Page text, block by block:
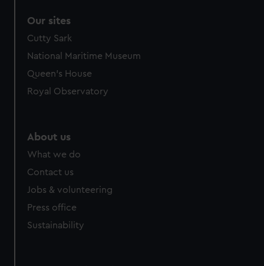
Our sites
Cutty Sark
National Maritime Museum
Queen's House
Royal Observatory
About us
What we do
Contact us
Jobs & volunteering
Press office
Sustainability